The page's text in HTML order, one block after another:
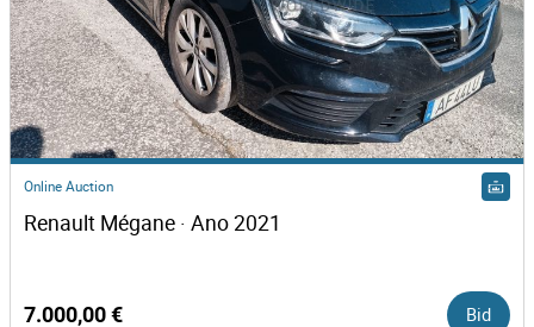
Online Auction
Renault Mégane · Ano 2021
7.000,00 € Bid